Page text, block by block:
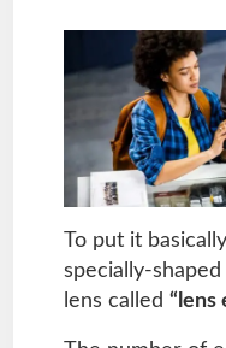
To put it
specially-
lens called “lens